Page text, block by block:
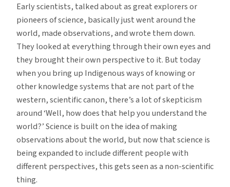
Early scientists, talked about as great explorers or
pioneers of science, basically just went around the
world, made observations, and wrote them down.
They looked at everything through their own eyes and
they brought their own perspective to it. But today
when you bring up Indigenous ways of knowing or
other knowledge systems that are not part of the
western, scientific canon, there’s a lot of skepticism
around ‘Well, how does that help you understand the
world?’ Science is built on the idea of making
observations about the world, but now that science is
being expanded to include different people with
different perspectives, this gets seen as a non-scientific
thing.